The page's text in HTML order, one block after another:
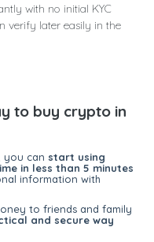
with no initial KYC
verify later easily in the
to buy crypto in
you can start using
in less than 5 minutes
information with
to friends and family
and secure way